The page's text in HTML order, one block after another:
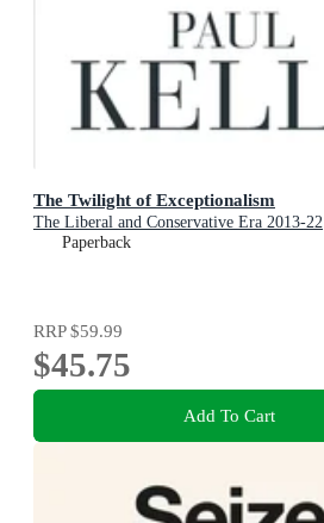
The Twilight of Exceptionalism
The Liberal and Conservative Era 2013-22
Paperback
RRP$59.99
$45.75
Add To Cart